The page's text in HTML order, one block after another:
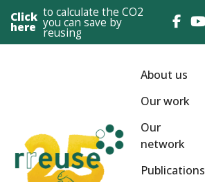
Click
here
to calculate the CO2
you can save by
reusing
About us
Our work
Our
network
Publications